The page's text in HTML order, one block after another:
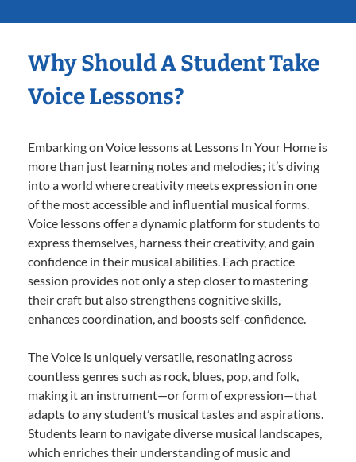
Why Should A Student Take
Voice Lessons?
Embarking on Voice lessons at Lessons In Your Home is
more than just learning notes and melodies; it’s diving
into a world where creativity meets expression in one
of the most accessible and influential musical forms.
Voice lessons offer a dynamic platform for students to
express themselves, harness their creativity, and gain
confidence in their musical abilities. Each practice
session provides not only a step closer to mastering
their craft but also strengthens cognitive skills,
enhances coordination, and boosts self-confidence.
The Voice is uniquely versatile, resonating across
countless genres such as rock, blues, pop, and folk,
making it an instrument—or form of expression—that
adapts to any student’s musical tastes and aspirations.
Students learn to navigate diverse musical landscapes,
which enriches their understanding of music and